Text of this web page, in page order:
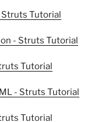
Struts Tutorial
- Struts Tutorial
Tutorial
- Struts Tutorial
Tutorial